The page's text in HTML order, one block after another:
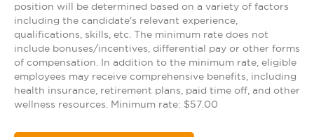
position will be determined based on a variety of factors
including the candidate's relevant experience,
qualifications, skills, etc. The minimum rate does not
include bonuses/incentives, differential pay or other forms
of compensation. In addition to the minimum rate, eligible
employees may receive comprehensive benefits, including
health insurance, retirement plans, paid time off, and other
wellness resources. Minimum rate: $57.00